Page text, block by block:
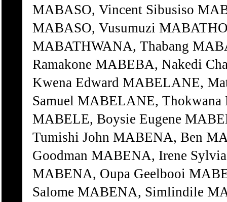
MABASO, Vincent Sibusiso
MABASO, Vusumuzi
MABATHWANA, Thabang
Ramakone MABEBA, Nakedi
Kwena Edward MABELANE,
Samuel MABELANE,
MABELE, Boysie Eugene
Tumishi John MABENA, Ben
Goodman MABENA, Irene
MABENA, Oupa Geelbooi
Salome MABENA, Simlindile